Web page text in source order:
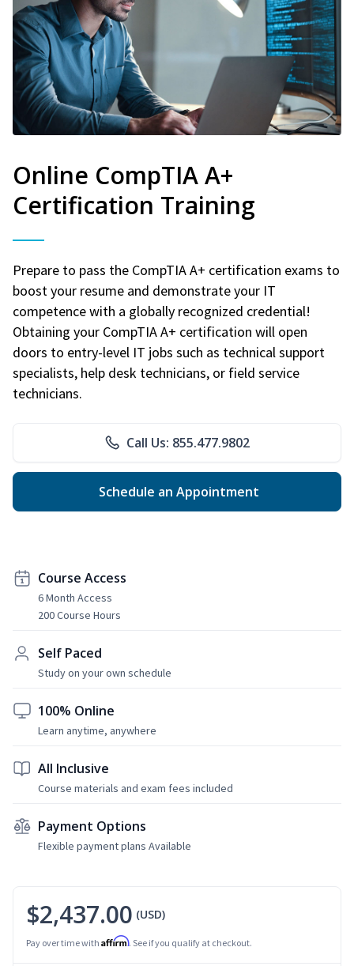
Online CompTIA A+
Certification Training
Prepare to pass the CompTIA A+ certification exams to
boost your resume and demonstrate your IT
competence with a globally recognized credential!
Obtaining your CompTIA A+ certification will open
doors to entry-level IT jobs such as technical support
specialists, help desk technicians, or field service
technicians.
Call Us: 855.477.9802
Schedule an Appointment
Course Access
6 Month Access
200 Course Hours
Self Paced
Study on your own schedule
100% Online
Learn anytime, anywhere
All Inclusive
Course materials and exam fees included
Payment Options
Flexible payment plans Available
$2,437.00 (USD)
Pay over time with Affirm. See if you qualify at checkout.